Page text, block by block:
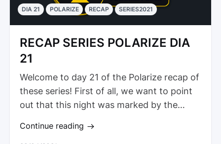
DIA 21 POLARIZE RECAP SERIES2021
RECAP SERIES POLARIZE DIA
21
Welcome to day 21 of the Polarize recap of
these series! First of all, we want to point
out that this night was marked by the
Continue reading